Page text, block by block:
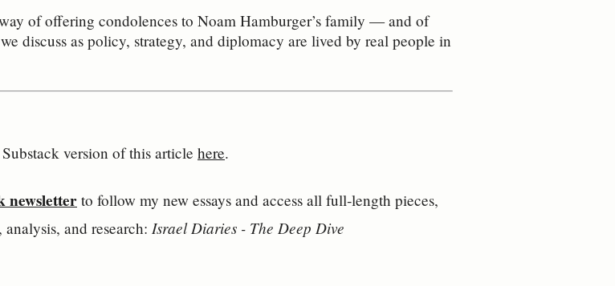
of offering condolences to Noam Hamburger’s family — and of
discuss as policy, strategy, and diplomacy are lived by real people in
version of this article here.
newsletter to follow my new essays and access all full‑length pieces,
and research: Israel Diaries - The Deep Dive